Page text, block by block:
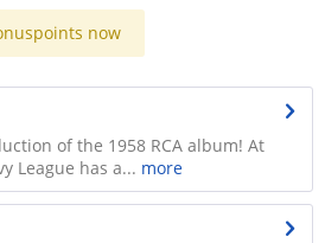
now
of the 1958 RCA album! At
League has a... more